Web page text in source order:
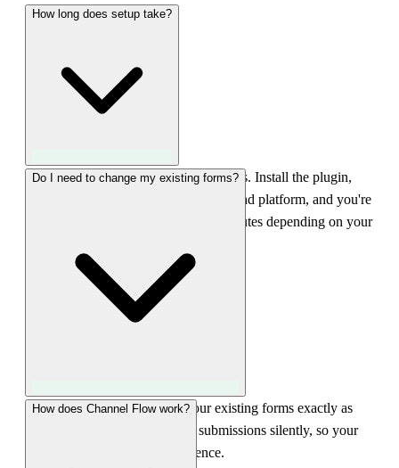
How long does setup take?
Less than 5 minutes for WordPress sites. Install the plugin,
select your form builder, connect your ad platform, and you're
done. GTM setup may take 10-15 minutes depending on your
Do I need to change my existing forms?
No. LeadTrackr works with your existing forms exactly as
they are. The plugin intercepts submissions silently, so your
visitors won't notice any difference.
How does Channel Flow work?